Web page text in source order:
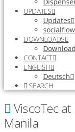
UPDATES
Updates
DOWNLOADS
CONTACT
ENGLISH
Deutsch
SEARCH
ViscoTec
Manila